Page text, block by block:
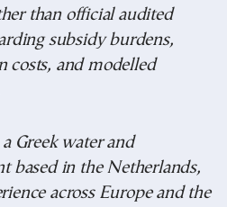
than official audited
subsidy burdens,
costs, and modelled
Greek water and
based in the Netherlands,
across Europe and the